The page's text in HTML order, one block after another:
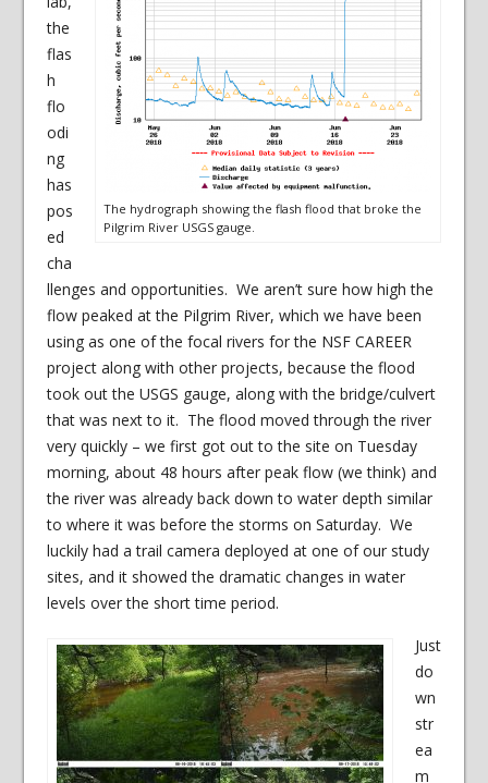
The hydrograph showing the flash flood that broke the
Pilgrim River USGS gauge.
the
flas
h
flo
odi
ng
has
pos
ed
cha
llenges and opportunities. We aren’t sure how high the
flow peaked at the Pilgrim River, which we have been
using as one of the focal rivers for the NSF CAREER
project along with other projects, because the flood
took out the USGS gauge, along with the bridge/culvert
that was next to it. The flood moved through the river
very quickly – we first got out to the site on Tuesday
morning, about 48 hours after peak flow (we think) and
the river was already back down to water depth similar
to where it was before the storms on Saturday. We
luckily had a trail camera deployed at one of our study
sites, and it showed the dramatic changes in water
levels over the short time period.
Just
do
wn
str
ea
m